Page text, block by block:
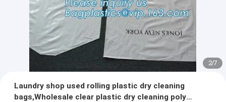
2/7
Laundry shop used rolling plastic dry cleaning
bags,Wholesale clear plastic dry cleaning poly